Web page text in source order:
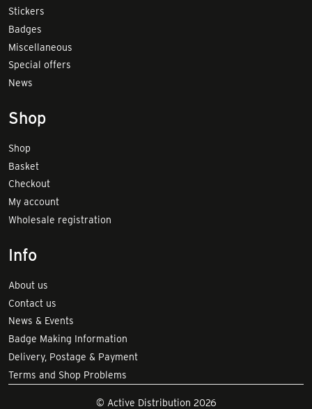
Stickers
Badges
Miscellaneous
Special offers
News
Shop
Shop
Basket
Checkout
My account
Wholesale registration
Info
About us
Contact us
News & Events
Badge Making Information
Delivery, Postage & Payment
Terms and Shop Problems
© Active Distribution 2026